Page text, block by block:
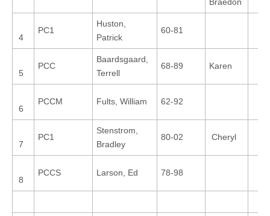
4
PC1
Huston,
Patrick
60-81
5
PCC
Baardsgaard,
Terrell
68-89 Karen
6
PCCM Fults, William 62-92
7
PC1
Stenstrom,
Bradley
80-02 Cheryl
8
PCCS Larson, Ed 78-98